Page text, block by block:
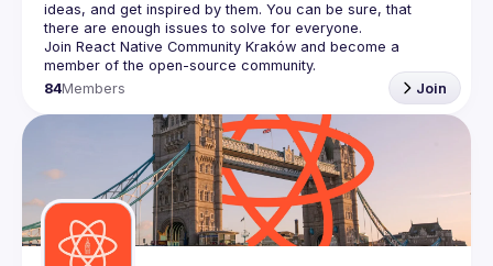
ideas, and get inspired by them. You can be sure, that
there are enough issues to solve for everyone.
Join React Native Community Kraków and become a
member of the open-source community.
84Members Join